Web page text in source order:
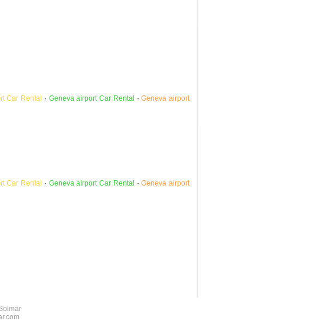
Car Rental · Geneva airport Car Rental ·Geneva airport
Car Rental · Geneva airport Car Rental ·Geneva airport